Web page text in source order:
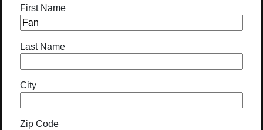
First Name
Last Name
City
Zip Code